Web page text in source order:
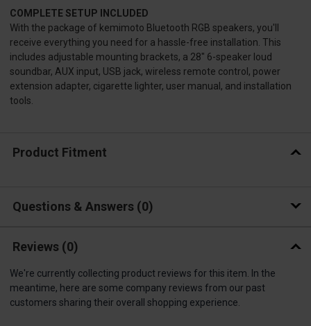
COMPLETE SETUP INCLUDED
With the package of kemimoto Bluetooth RGB speakers, you'll
receive everything you need for a hassle-free installation. This
includes adjustable mounting brackets, a 28" 6-speaker loud
soundbar, AUX input, USB jack, wireless remote control, power
extension adapter, cigarette lighter, user manual, and installation
tools.
Product Fitment
Questions & Answers 0
Reviews (0)
We're currently collecting product reviews for this item. In the
meantime, here are some company reviews from our past
customers sharing their overall shopping experience.